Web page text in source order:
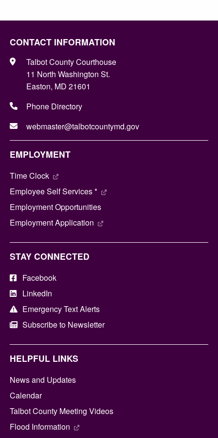
CONTACT INFORMATION
Talbot County Courthouse
11 North Washington St.
Easton, MD 21601
Phone Directory
webmaster@talbotcountymd.gov
EMPLOYMENT
Time Clock
Employee Self Services *
Employment Opportunities
Employment Application
STAY CONNECTED
Facebook
LinkedIn
Emergency Text Alerts
Subscribe to Newsletter
HELPFUL LINKS
News and Updates
Calendar
Talbot County Meeting Videos
Flood Information